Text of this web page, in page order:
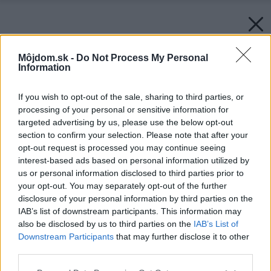
Môjdom.sk - Do Not Process My Personal
Information
If you wish to opt-out of the sale, sharing to third parties, or
processing of your personal or sensitive information for
targeted advertising by us, please use the below opt-out
section to confirm your selection. Please note that after your
opt-out request is processed you may continue seeing
interest-based ads based on personal information utilized by
us or personal information disclosed to third parties prior to
your opt-out. You may separately opt-out of the further
disclosure of your personal information by third parties on the
IAB’s list of downstream participants. This information may
also be disclosed by us to third parties on the IAB’s List of
Downstream Participants that may further disclose it to other